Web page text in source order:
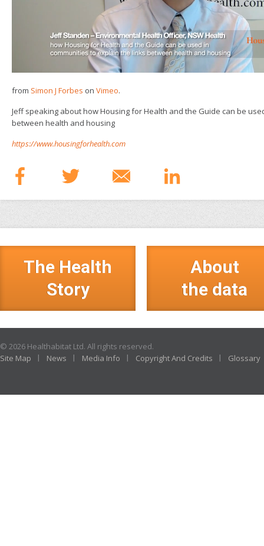
from Simon J Forbes on Vimeo.
Jeff speaking about how Housing for Health and the Guide can be
between health and housing
https://www.housingforhealth.com
The Health
Story
About
the data
© 2026 Healthabitat Ltd. All rights reserved.
Site Map
News Media Info Copyright And Credits Glossary